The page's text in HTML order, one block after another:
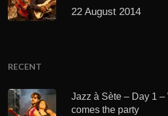
22 August 2014
RECENT
Jazz à Sète – Day 1
comes the party